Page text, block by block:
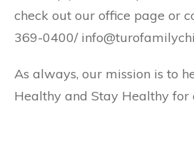
check out our office page or
369-0400/
As always, our mission is to
Healthy and Stay Healthy for